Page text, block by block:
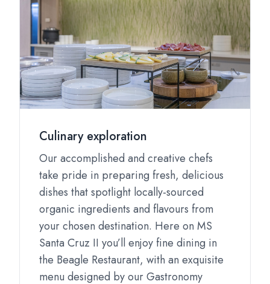
Culinary exploration
Our accomplished and creative chefs
take pride in preparing fresh, delicious
dishes that spotlight locally-sourced
organic ingredients and flavours from
your chosen destination. Here on MS
Santa Cruz II you’ll enjoy fine dining in
the Beagle Restaurant, with an exquisite
menu designed by our Gastronomy